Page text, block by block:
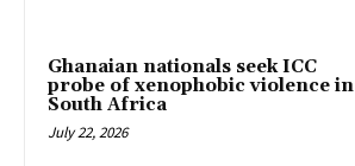
Ghanaian nationals seek ICC
probe of xenophobic violence in
South Africa
July 22, 2026